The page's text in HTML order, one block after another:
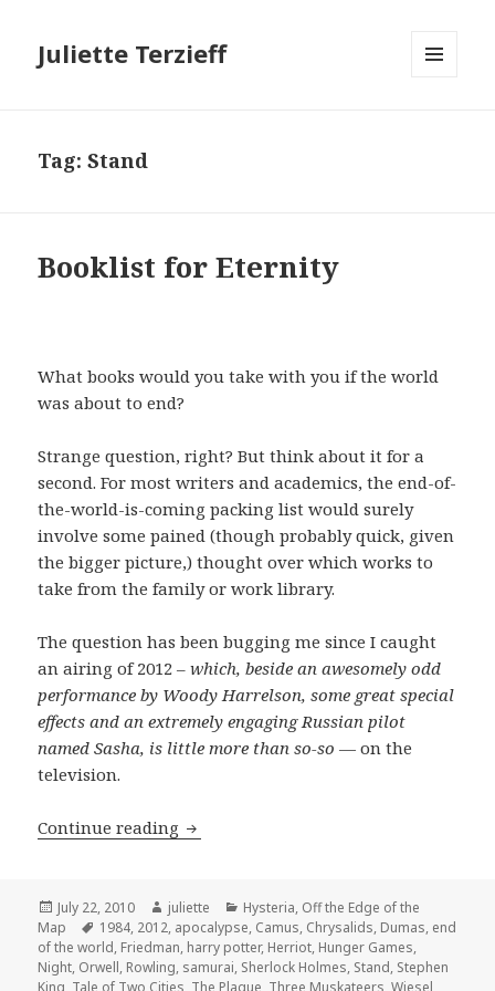
Juliette Terzieff
Tag:Stand
Booklist for Eternity
What books would you take with you if the world
was about to end?
Strange question, right? But think about it for a
second. For most writers and academics, the end-of-
the-world-is-coming packing list would surely
involve some pained (though probably quick, given
the bigger picture,) thought over which works to
take from the family or work library.
The question has been bugging me since I caught
an airing of 2012 –which, beside an awesomely odd
performance by Woody Harrelson, some great special
effects and an extremely engaging Russian pilot
named Sasha, is little more than so-so — on the
television.
Continue reading Booklist for Eternity
Posted
on
July 22, 2010 Author
juliette Categories
Hysteria, Off the Edge of the
Map
Tags
1984, 2012, apocalypse, Camus, Chrysalids, Dumas, end
of the world, Friedman, harry potter, Herriot, Hunger Games,
Night, Orwell, Rowling, samurai, Sherlock Holmes, Stand, Stephen
King Tale of Two Cities The Plague Three Muskateers ,Wiesel